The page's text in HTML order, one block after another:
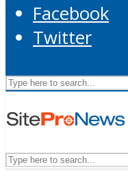
Facebook
Twitter